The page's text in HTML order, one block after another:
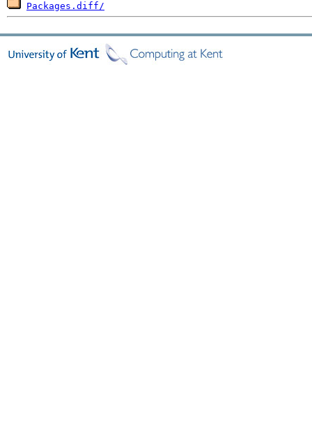
Packages.diff/